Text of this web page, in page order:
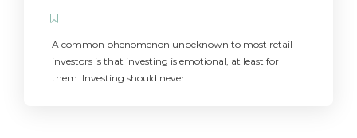
A common phenomenon unbeknown to most retail
investors is that investing is emotional, at least for
them. Investing should never…